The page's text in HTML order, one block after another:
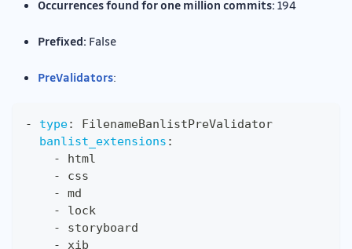
Occurrences found for one million commits: 194
Prefixed: False
PreValidators:
- type:
FilenameBanlistPreValidator
banlist_extensions :
-
html
-
css
-
md
-
lock
-
storyboard
-
xib